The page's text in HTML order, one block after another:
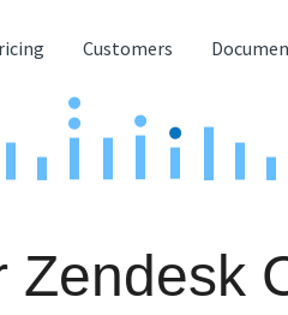
Customers
Zendesk